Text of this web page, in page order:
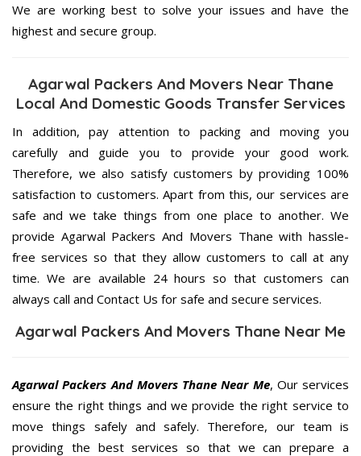
We are working best to solve your issues and have the
highest and secure group.
Agarwal Packers And Movers Near Thane
Local And Domestic Goods Transfer Services
In addition, pay attention to packing and moving you
carefully and guide you to provide your good work.
Therefore, we also satisfy customers by providing 100%
satisfaction to customers. Apart from this, our services are
safe and we take things from one place to another. We
provide Agarwal Packers And Movers Thane with hassle-
free services so that they allow customers to call at any
time. We are available 24 hours so that customers can
always call and Contact Us for safe and secure services.
Agarwal Packers And Movers Thane Near Me
Agarwal Packers And Movers Thane Near Me, Our services
ensure the right things and we provide the right service to
move things safely and safely. Therefore, our team is
providing the best services so that we can prepare a